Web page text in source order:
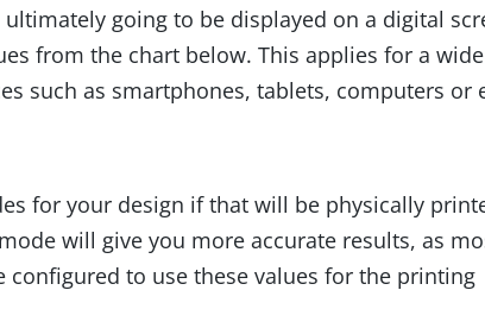
going to be displayed on a digital
from the chart below. This applies for a wide
such as smartphones, tablets, computers or
for your design if that will be physically
will give you more accurate results, as
configured to use these values for the printing